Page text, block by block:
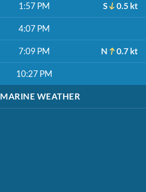
1:57 PM S 0.5 kt
4:07 PM
7:09 PM N 0.7 kt
10:27 PM
MARINE WEATHER